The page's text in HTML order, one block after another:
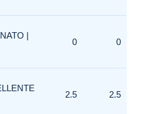
|
0 0
2.5 2.5